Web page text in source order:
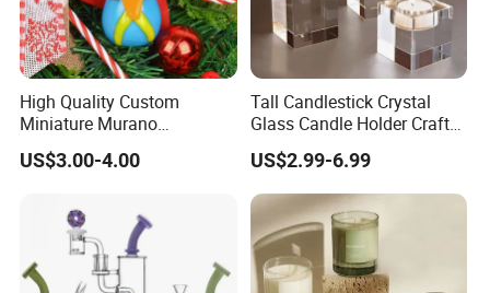
High Quality Custom
Miniature Murano
Lampwork Small Tiny
Glass Toys
US$3.00-4.00
Tall Candlestick Crystal
Glass Candle Holder Craft
for Decoration
US$2.99-6.99